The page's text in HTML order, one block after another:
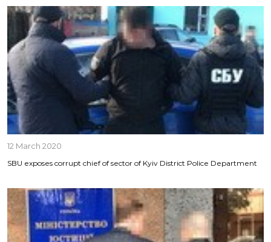
12 March 2020
SBU exposes corrupt chief of sector of Kyiv District Police Department